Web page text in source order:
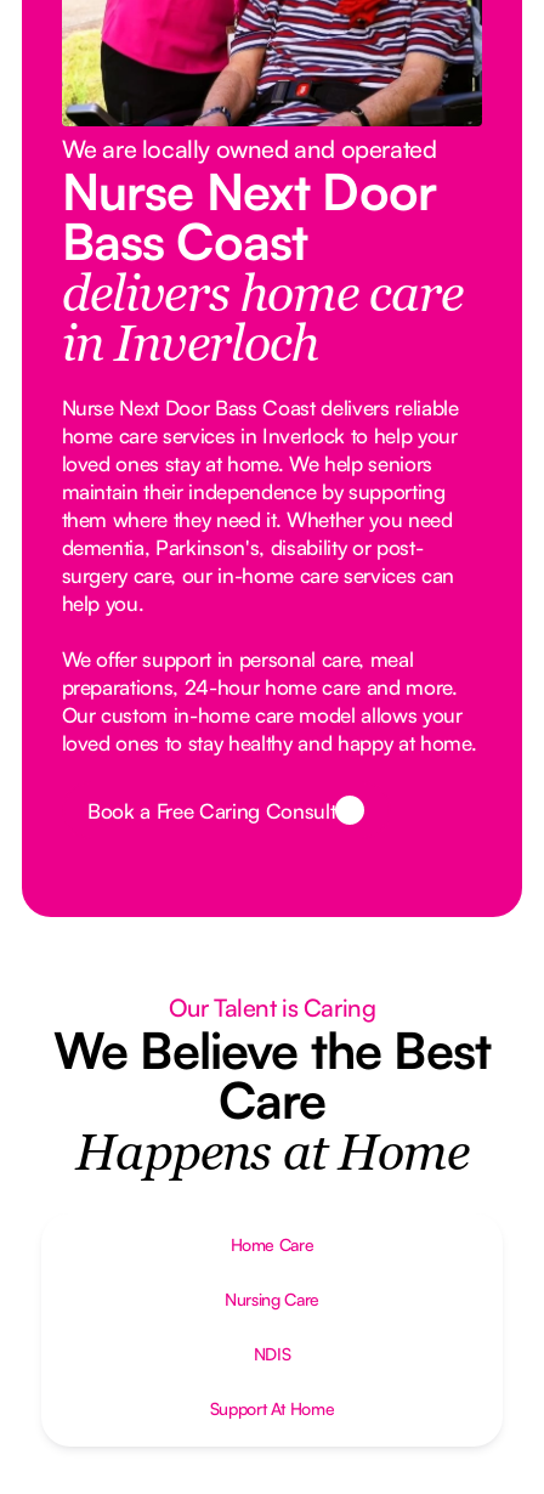
We are locally owned and operated
Nurse Next Door
Bass Coast
delivers home care
in Inverloch
Nurse Next Door Bass Coast delivers reliable
home care services in Inverlock to help your
loved ones stay at home. We help seniors
maintain their independence by supporting
them where they need it. Whether you need
dementia, Parkinson's, disability or post-
surgery care, our in-home care services can
help you.
We offer support in personal care, meal
preparations, 24-hour home care and more.
Our custom in-home care model allows your
loved ones to stay healthy and happy at home.
Button Text
Book a Free Caring Consult
Our Talent is Caring
We Believe the Best
Care
Happens at Home
Home Care
Nursing Care
NDIS
Support At Home